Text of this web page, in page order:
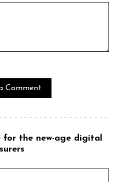
for the new-age digital